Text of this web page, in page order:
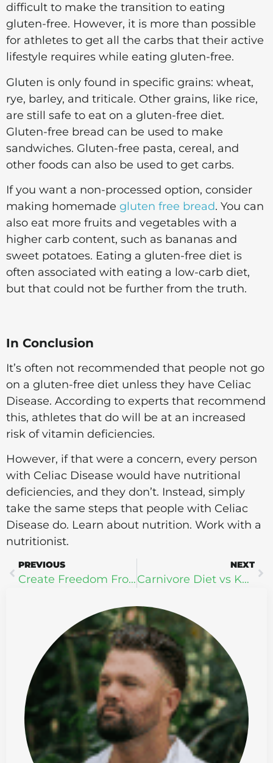
difficult to make the transition to eating
gluten-free. However, it is more than possible
for athletes to get all the carbs that their active
lifestyle requires while eating gluten-free.
Gluten is only found in specific grains: wheat,
rye, barley, and triticale. Other grains, like rice,
are still safe to eat on a gluten-free diet.
Gluten-free bread can be used to make
sandwiches. Gluten-free pasta, cereal, and
other foods can also be used to get carbs.
If you want a non-processed option, consider
making homemade gluten free bread. You can
also eat more fruits and vegetables with a
higher carb content, such as bananas and
sweet potatoes. Eating a gluten-free diet is
often associated with eating a low-carb diet,
but that could not be further from the truth.
In Conclusion
It’s often not recommended that people not go
on a gluten-free diet unless they have Celiac
Disease. According to experts that recommend
this, athletes that do will be at an increased
risk of vitamin deficiencies.
However, if that were a concern, every person
with Celiac Disease would have nutritional
deficiencies, and they don’t. Instead, simply
take the same steps that people with Celiac
Disease do. Learn about nutrition. Work with a
nutritionist.
PREVIOUS
Create Freedom From Subconscious Self-Sabotage + What is N.L.P.?
NEXT
Carnivore Diet vs Keto Diet